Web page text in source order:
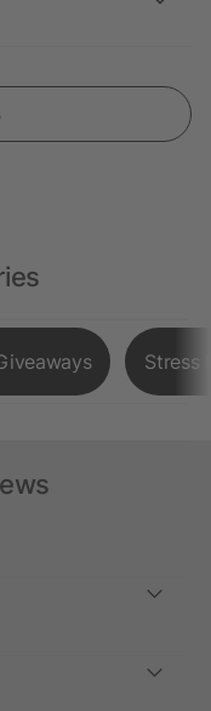
Stress